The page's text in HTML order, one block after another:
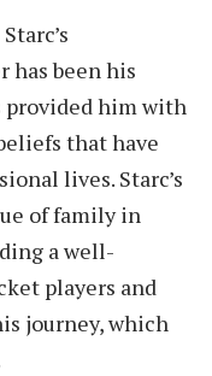
has been his
provided him with
that have
lives. Starc’s
of family in
a well-
players and
journey, which